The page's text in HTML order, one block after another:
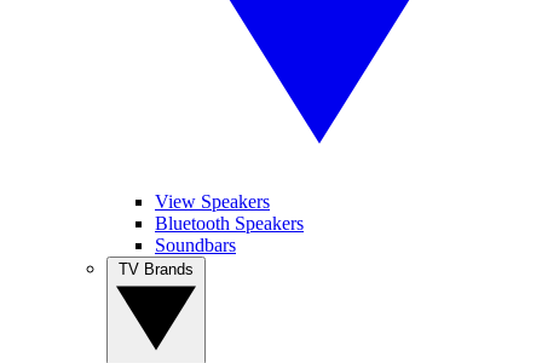
View Speakers
Bluetooth Speakers
Soundbars